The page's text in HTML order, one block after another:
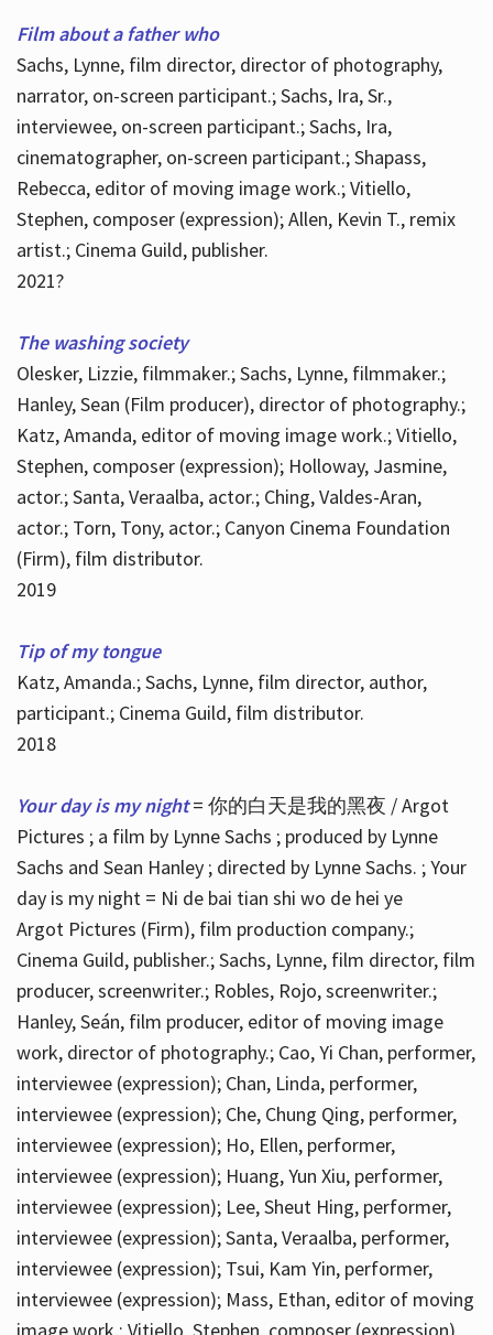
Film about a father who
Sachs, Lynne, film director, director of photography,
narrator, on-screen participant.; Sachs, Ira, Sr.,
interviewee, on-screen participant.; Sachs, Ira,
cinematographer, on-screen participant.; Shapass,
Rebecca, editor of moving image work.; Vitiello,
Stephen, composer (expression); Allen, Kevin T., remix
artist.; Cinema Guild, publisher.
2021?
The washing society
Olesker, Lizzie, filmmaker.; Sachs, Lynne, filmmaker.;
Hanley, Sean (Film producer), director of photography.;
Katz, Amanda, editor of moving image work.; Vitiello,
Stephen, composer (expression); Holloway, Jasmine,
actor.; Santa, Veraalba, actor.; Ching, Valdes-Aran,
actor.; Torn, Tony, actor.; Canyon Cinema Foundation
(Firm), film distributor.
2019
Tip of my tongue
Katz, Amanda.; Sachs, Lynne, film director, author,
participant.; Cinema Guild, film distributor.
2018
Your day is my night = 你的白天是我的黑夜 / Argot
Pictures ; a film by Lynne Sachs ; produced by Lynne
Sachs and Sean Hanley ; directed by Lynne Sachs. ; Your
day is my night = Ni de bai tian shi wo de hei ye
Argot Pictures (Firm), film production company.;
Cinema Guild, publisher.; Sachs, Lynne, film director, film
producer, screenwriter.; Robles, Rojo, screenwriter.;
Hanley, Seán, film producer, editor of moving image
work, director of photography.; Cao, Yi Chan, performer,
interviewee (expression); Chan, Linda, performer,
interviewee (expression); Che, Chung Qing, performer,
interviewee (expression); Ho, Ellen, performer,
interviewee (expression); Huang, Yun Xiu, performer,
interviewee (expression); Lee, Sheut Hing, performer,
interviewee (expression); Santa, Veraalba, performer,
interviewee (expression); Tsui, Kam Yin, performer,
interviewee (expression); Mass, Ethan, editor of moving